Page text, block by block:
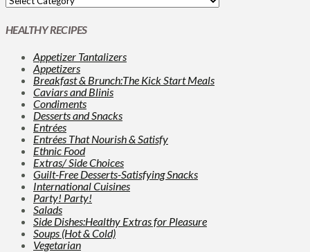
HEALTHY RECIPES
Appetizer Tantalizers
Appetizers
Breakfast & Brunch:The Kick Start Meals
Caviars and Blinis
Condiments
Desserts and Snacks
Entrées
Entrées That Nourish & Satisfy
Ethnic Food
Extras/ Side Choices
Guilt-Free Desserts-Satisfying Snacks
International Cuisines
Party! Party!
Salads
Side Dishes:Healthy Extras for Pleasure
Soups (Hot & Cold)
Vegetarian